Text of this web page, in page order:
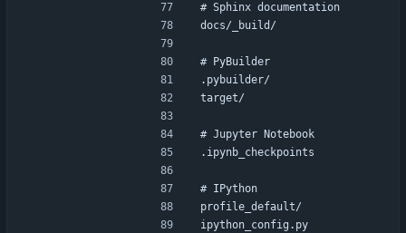
# Sphinx documentation
docs/_build/
# PyBuilder
.pybuilder/
target/
# Jupyter Notebook
.ipynb_checkpoints
# IPython
profile_default/
ipython_config.py